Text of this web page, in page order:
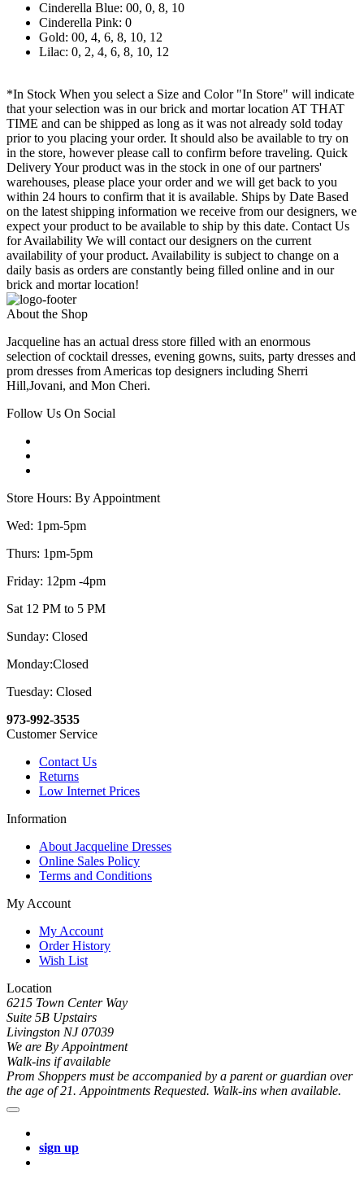
Cinderella Blue: 00, 0, 8, 10
Cinderella Pink: 0
Gold: 00, 4, 6, 8, 10, 12
Lilac: 0, 2, 4, 6, 8, 10, 12
*In Stock When you select a Size and Color "In Store" will indicate
that your selection was in our brick and mortar location AT THAT
TIME and can be shipped as long as it was not already sold today
prior to you placing your order. It should also be available to try on
in the store, however please call to confirm before traveling. Quick
Delivery Your product was in the stock in one of our partners'
warehouses, please place your order and we will get back to you
within 24 hours to confirm that it is available. Ships by Date Based
on the latest shipping information we receive from our designers, we
expect your product to be available to ship by this date. Contact Us
for Availability We will contact our designers on the current
availability of your product. Availability is subject to change on a
daily basis as orders are constantly being filled online and in our
brick and mortar location!
About the Shop
Jacqueline has an actual dress store filled with an enormous
selection of cocktail dresses, evening gowns, suits, party dresses and
prom dresses from Americas top designers including Sherri
Hill,Jovani, and Mon Cheri.
Follow Us On Social
Store Hours: By Appointment
Wed: 1pm-5pm
Thurs: 1pm-5pm
Friday: 12pm -4pm
Sat 12 PM to 5 PM
Sunday: Closed
Monday:Closed
Tuesday: Closed
973-992-3535
Customer Service
Contact Us
Returns
Low Internet Prices
Information
About Jacqueline Dresses
Online Sales Policy
Terms and Conditions
My Account
My Account
Order History
Wish List
Location
6215 Town Center Way
Suite 5B Upstairs
Livingston NJ 07039
We are By Appointment
Walk-ins if available
Prom Shoppers must be accompanied by a parent or guardian over
the age of 21. Appointments Requested. Walk-ins when available.
sign up